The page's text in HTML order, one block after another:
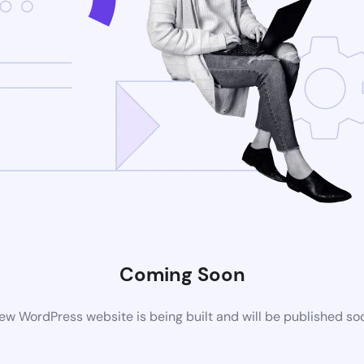
Coming Soon
WordPress website is being built and will be published